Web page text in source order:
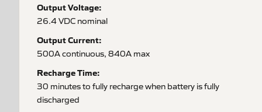
Output Voltage:
26.4 VDC nominal
Output Current:
500A continuous, 840A max
Recharge Time:
30 minutes to fully recharge when battery is fully
discharged